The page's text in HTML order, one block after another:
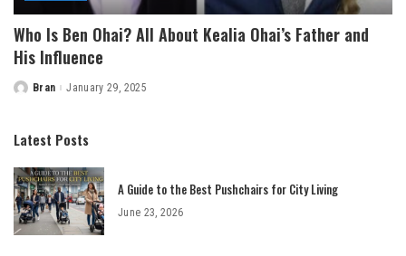
Who Is Ben Ohai? All About Kealia Ohai’s Father and
His Influence
Posted
Bran January 29, 2025
Latest Posts
A Guide to the Best Pushchairs for City Living
June 23, 2026